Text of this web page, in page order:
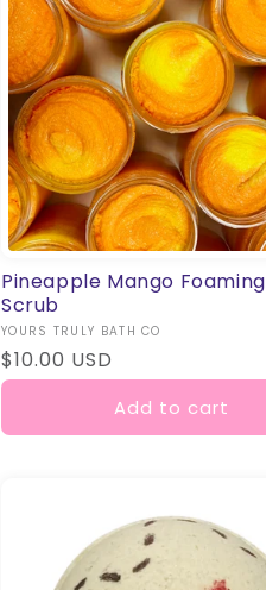
Pineapple Mango
Scrub
Vendor:
YOURS TRULY BATH CO
Regular
price
$10.00 USD
Add to cart